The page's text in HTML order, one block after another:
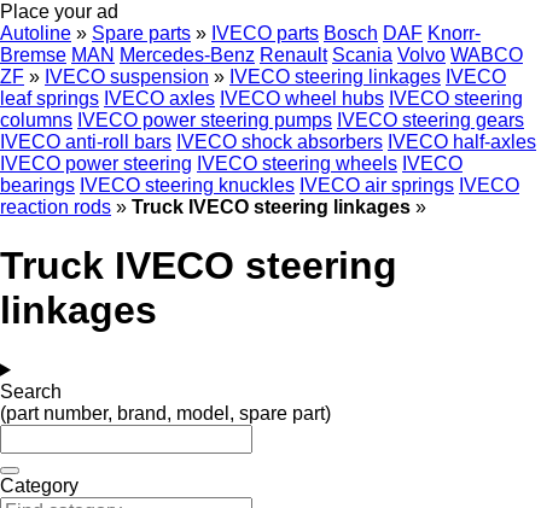
Place your ad
Autoline » Spare parts » IVECO parts Bosch DAF Knorr-
Bremse MAN Mercedes-Benz Renault Scania Volvo WABCO
ZF » IVECO suspension » IVECO steering linkages IVECO
leaf springs IVECO axles IVECO wheel hubs IVECO steering
columns IVECO power steering pumps IVECO steering gears
IVECO anti-roll bars IVECO shock absorbers IVECO half-axles
IVECO power steering IVECO steering wheels IVECO
bearings IVECO steering knuckles IVECO air springs IVECO
reaction rods » Truck IVECO steering linkages »
Truck IVECO steering
linkages
Search
(part number, brand, model, spare part)
Category